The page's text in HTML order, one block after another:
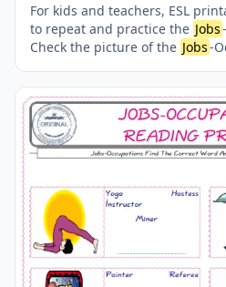
For kids and teachers, ESL
to repeat and practice the Jobs
Check the picture of the Jobs-
are very easy and fun in order
Occupations words and also to